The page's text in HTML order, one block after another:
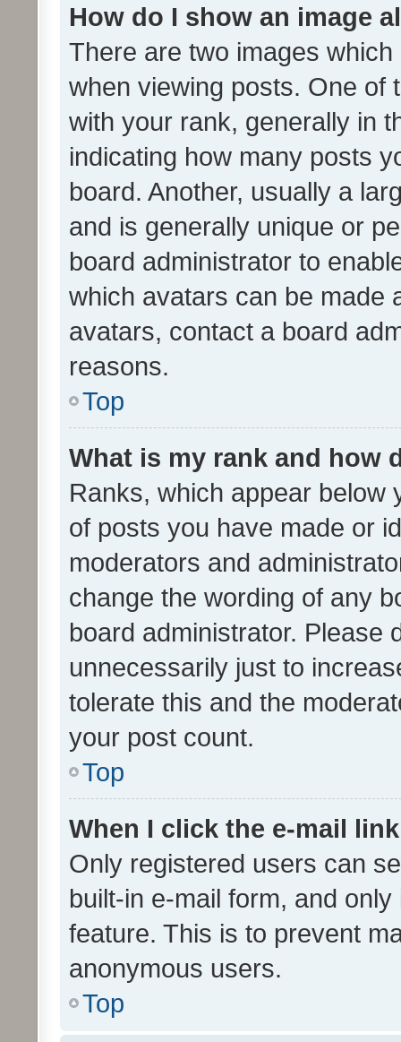
How do I show an image
There are two images
when viewing posts. One of
with your rank, generally in
indicating how many posts
board. Another, usually a
and is generally unique or
board administrator to
which avatars can be made
avatars, contact a board
reasons.
Top
What is my rank and how
Ranks, which appear below
of posts you have made or
moderators and
change the wording of any
board administrator. Please
unnecessarily just to
tolerate this and the
your post count.
Top
When I click the e-mail
Only registered users can
built-in e-mail form, and
feature. This is to prevent
anonymous users.
Top